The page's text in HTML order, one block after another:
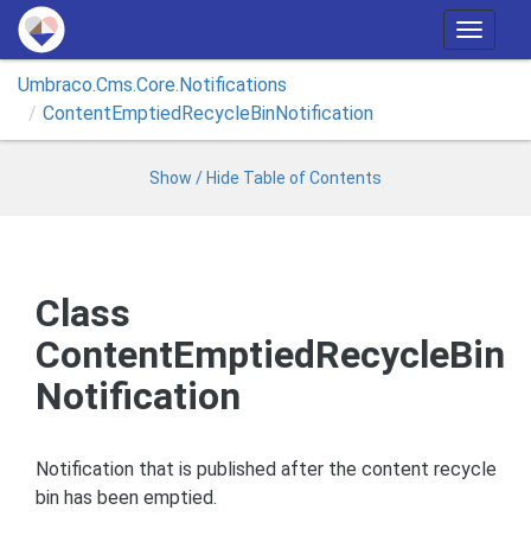
T
o
l
a
t
n
Umbraco.Cms.Core.Notifications
ContentEmptiedRecycleBinNotification
Show / Hide Table of Contents
Class
ContentEmptiedRecycleBin
Notification
Notification that is published after the content recycle
bin has been emptied.